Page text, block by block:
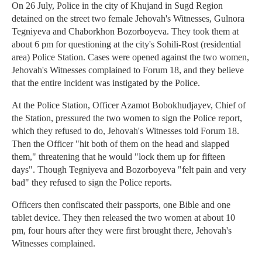
On 26 July, Police in the city of Khujand in Sugd Region
detained on the street two female Jehovah's Witnesses, Gulnora
Tegniyeva and Chaborkhon Bozorboyeva. They took them at
about 6 pm for questioning at the city's Sohili-Rost (residential
area) Police Station. Cases were opened against the two women,
Jehovah's Witnesses complained to Forum 18, and they believe
that the entire incident was instigated by the Police.
At the Police Station, Officer Azamot Bobokhudjayev, Chief of
the Station, pressured the two women to sign the Police report,
which they refused to do, Jehovah's Witnesses told Forum 18.
Then the Officer "hit both of them on the head and slapped
them," threatening that he would "lock them up for fifteen
days". Though Tegniyeva and Bozorboyeva "felt pain and very
bad" they refused to sign the Police reports.
Officers then confiscated their passports, one Bible and one
tablet device. They then released the two women at about 10
pm, four hours after they were first brought there, Jehovah's
Witnesses complained.